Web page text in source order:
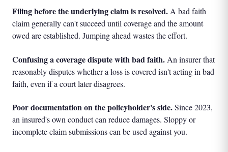
Filing before the underlying claim is resolved.A bad faith
claim generally can't succeed until coverage and the amount
owed are established. Jumping ahead wastes the effort.
Confusing a coverage dispute with bad faith. An insurer that
reasonably disputes whether a loss is covered isn't acting in bad
faith, even if a court later disagrees.
Poor documentation on the policyholder's side.Since 2023,
an insured's own conduct can reduce damages. Sloppy or
incomplete claim submissions can be used against you.